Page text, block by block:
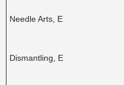
Needle Arts, E
Dismantling, E